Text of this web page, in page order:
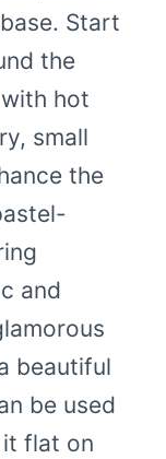
Start
the
hot
small
the
and
beautiful
be used
flat on